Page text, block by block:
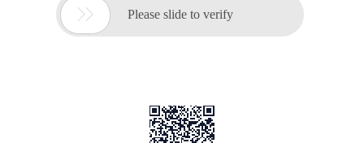
 Please slide to verify